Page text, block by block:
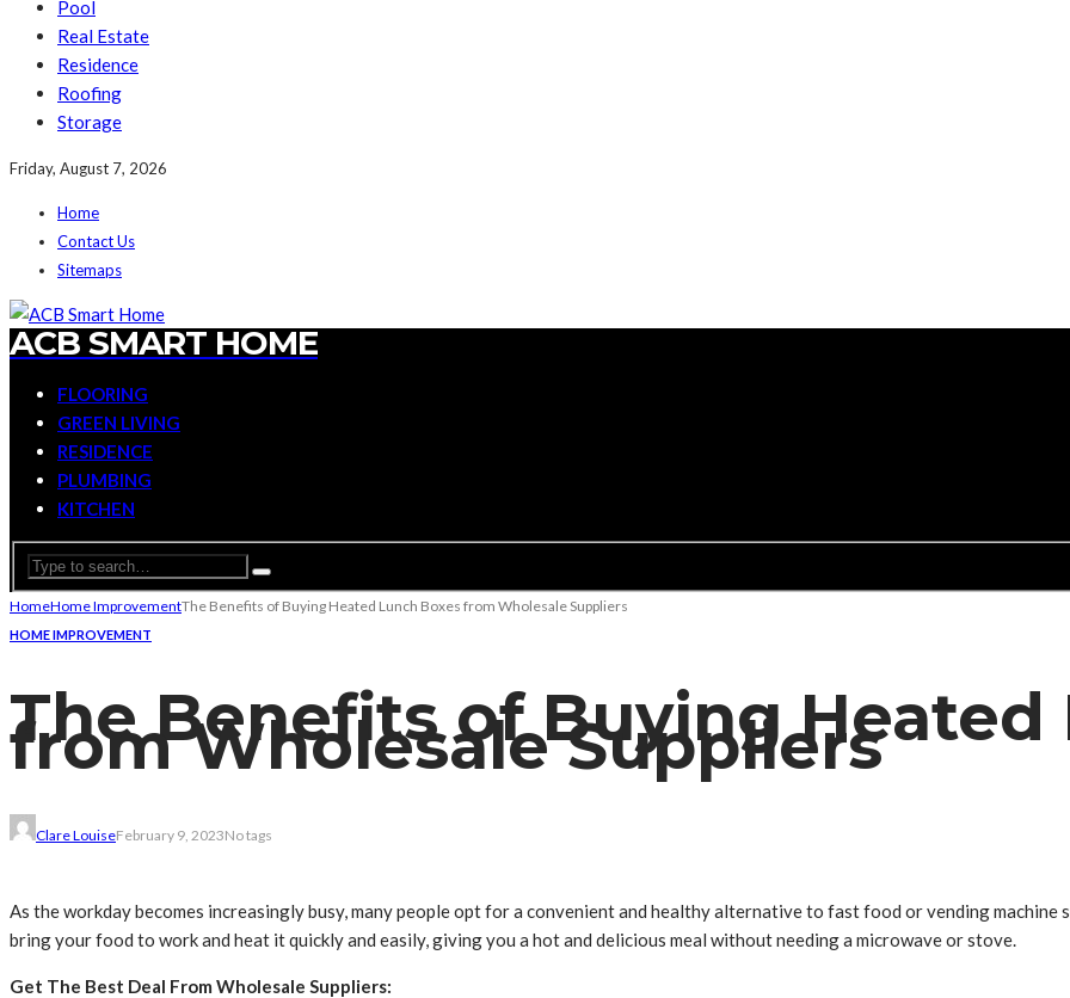
Pool
Real Estate
Residence
Roofing
Storage
Friday, August 7, 2026
Home
Contact Us
Sitemaps
ACB SMART HOME
FLOORING
GREEN LIVING
RESIDENCE
PLUMBING
KITCHEN
HomeHome ImprovementThe Benefits of Buying Heated Lunch Boxes from Wholesale Suppliers
HOME IMPROVEMENT
The Benefits of Buying Heated
from Wholesale Suppliers
Clare LouiseFebruary 9, 2023No tags
As the workday becomes increasingly busy, many people opt for a convenient and healthy alternative to fast food or vending machine
bring your food to work and heat it quickly and easily, giving you a hot and delicious meal without needing a microwave or stove.
Get The Best Deal From Wholesale Suppliers: